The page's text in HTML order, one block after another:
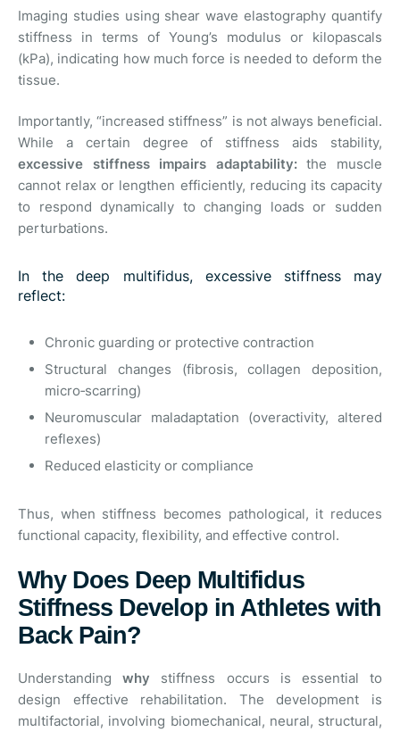
Imaging studies using shear wave elastography quantify
stiffness in terms of Young’s modulus or kilopascals
(kPa), indicating how much force is needed to deform the
tissue.
Importantly, “increased stiffness” is not always beneficial.
While a certain degree of stiffness aids stability,
excessive stiffness impairs adaptability:the muscle
cannot relax or lengthen efficiently, reducing its capacity
to respond dynamically to changing loads or sudden
perturbations.
In the deep multifidus, excessive stiffness may
reflect:
Chronic guarding or protective contraction
Structural changes (fibrosis, collagen deposition,
micro‑scarring)
Neuromuscular maladaptation (overactivity, altered
reflexes)
Reduced elasticity or compliance
Thus, when stiffness becomes pathological, it reduces
functional capacity, flexibility, and effective control.
Why Does Deep Multifidus
Stiffness Develop in Athletes with
Back Pain?
Understandingwhy stiffness occurs is essential to
design effective rehabilitation. The development is
multifactorial, involving biomechanical, neural, structural,